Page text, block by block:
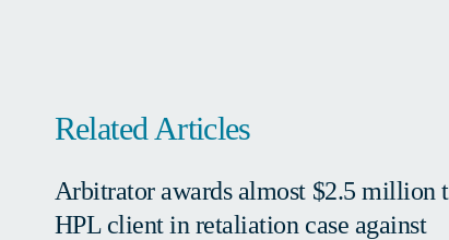
Related Articles
Arbitrator awards almost $2.5 million
HPL client in retaliation case against